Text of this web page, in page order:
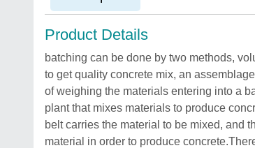
Product Details
batching can be done by two methods,
to get quality concrete mix, an
of weighing the materials entering into a
plant that mixes materials to produce
belt carries the material to be mixed, and
material in order to produce